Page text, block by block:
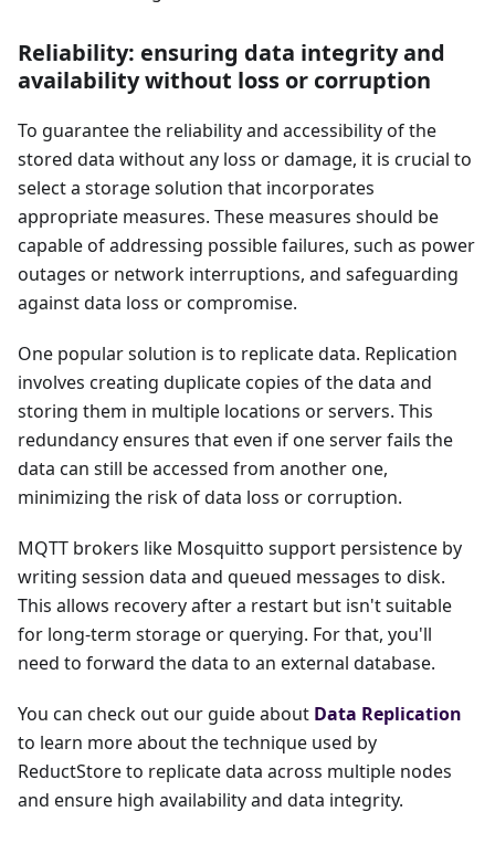
Reliability: ensuring data integrity and
availability without loss or corruption
To guarantee the reliability and accessibility of the
stored data without any loss or damage, it is crucial to
select a storage solution that incorporates
appropriate measures. These measures should be
capable of addressing possible failures, such as power
outages or network interruptions, and safeguarding
against data loss or compromise.
One popular solution is to replicate data. Replication
involves creating duplicate copies of the data and
storing them in multiple locations or servers. This
redundancy ensures that even if one server fails the
data can still be accessed from another one,
minimizing the risk of data loss or corruption.
MQTT brokers like Mosquitto support persistence by
writing session data and queued messages to disk.
This allows recovery after a restart but isn't suitable
for long-term storage or querying. For that, you'll
need to forward the data to an external database.
You can check out our guide about Data Replication
to learn more about the technique used by
ReductStore to replicate data across multiple nodes
and ensure high availability and data integrity.